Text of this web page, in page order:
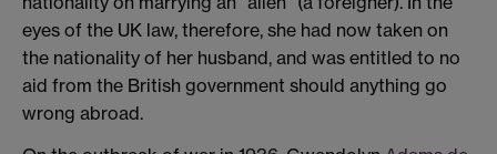
eyes of the UK law, therefore, she had now taken on
the nationality of her husband, and was entitled to no
aid from the British government should anything go
wrong abroad.